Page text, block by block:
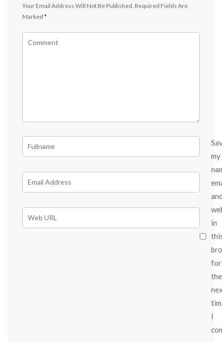
Your Email Address Will Not Be Published. Required Fields Are
Marked *
my
in
for
the
I